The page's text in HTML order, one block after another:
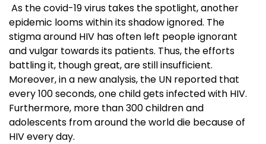
As the covid-19 virus takes the spotlight, another
epidemic looms within its shadow ignored. The
stigma around HIV has often left people ignorant
and vulgar towards its patients. Thus, the efforts
battling it, though great, are still insufficient.
Moreover, in a new analysis, the UN reported that
every 100 seconds, one child gets infected with HIV.
Furthermore, more than 300 children and
adolescents from around the world die because of
HIV every day.